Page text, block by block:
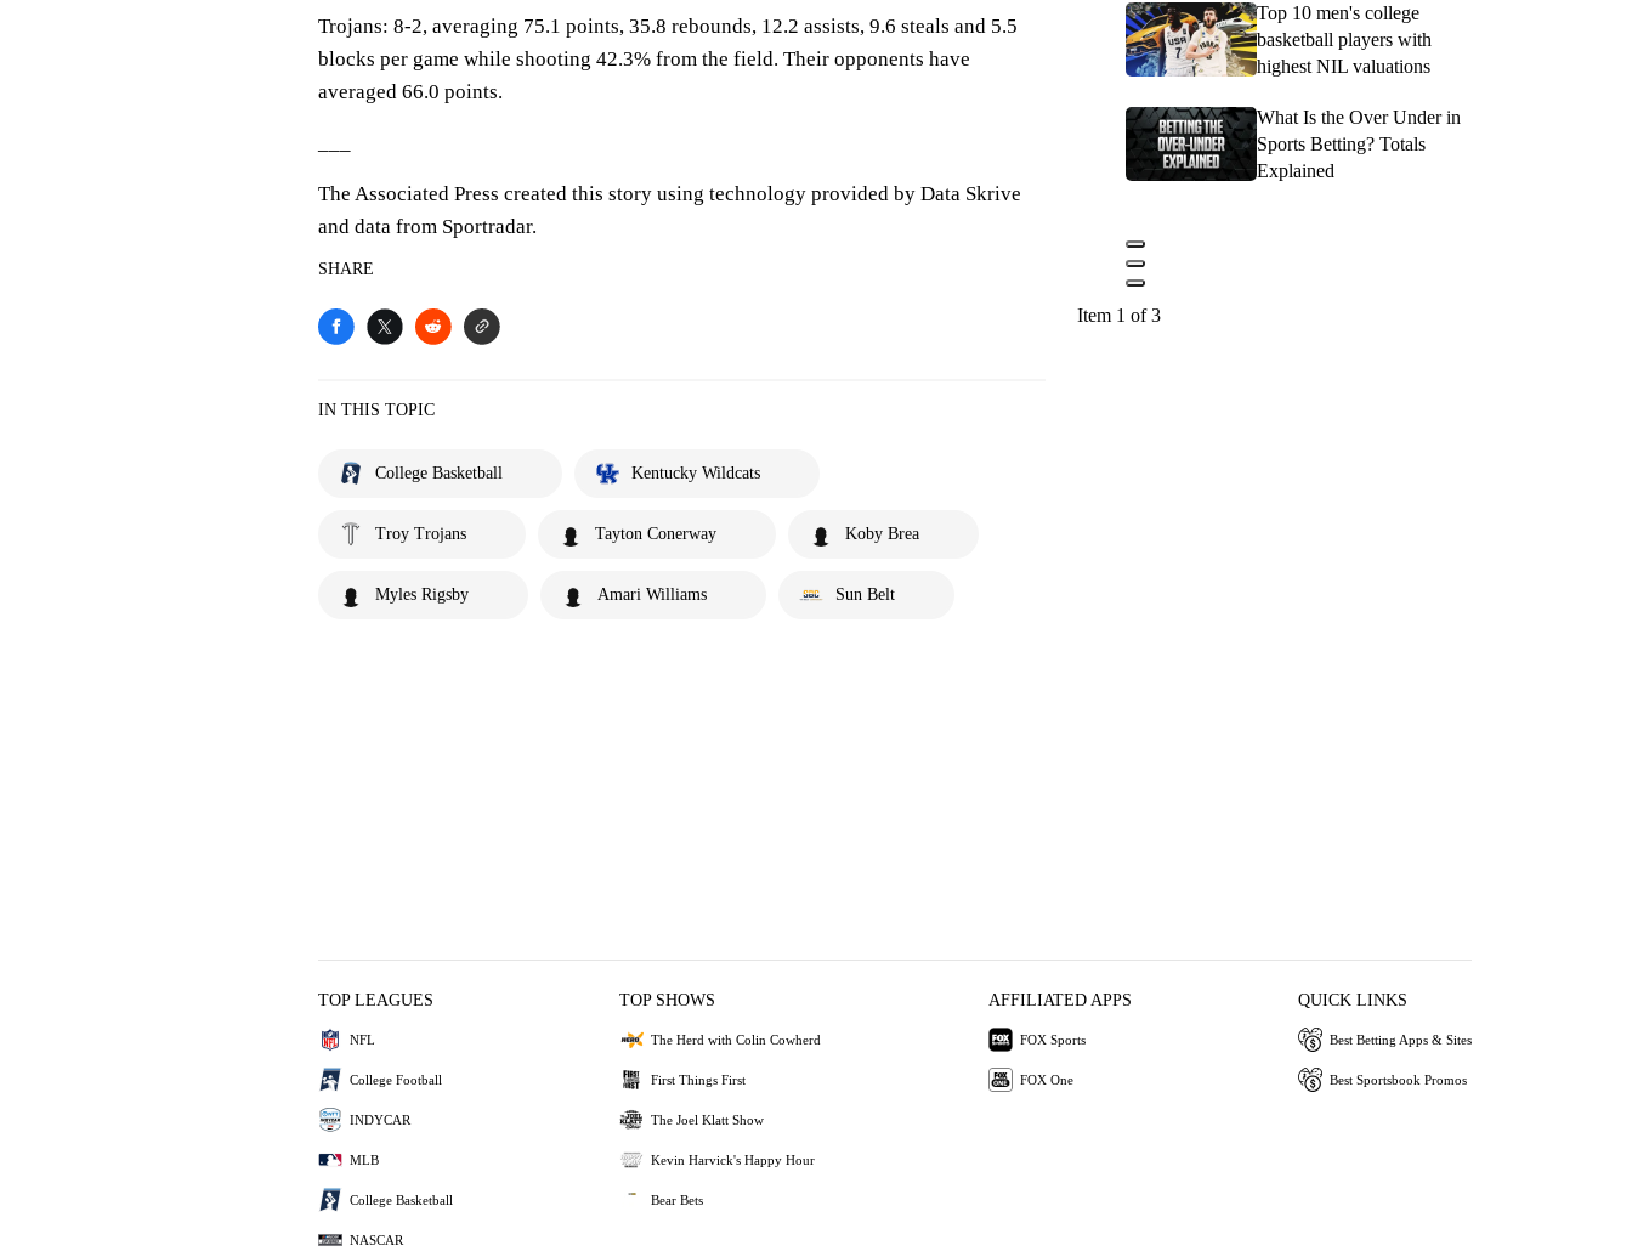
Trojans: 8-2, averaging 75.1 points, 35.8 rebounds, 12.2 assists, 9.6 steals and 5.5
blocks per game while shooting 42.3% from the field. Their opponents have
averaged 66.0 points.
The Associated Press created this story using technology provided by Data Skrive
and data from Sportradar.
SHARE
IN THIS TOPIC
College Basketball Kentucky Wildcats
Troy Trojans Tayton Conerway Koby Brea
Myles Rigsby Amari Williams Sun Belt
Top 10 men's college
basketball players with
highest NIL valuations
What Is the Over Under in
Sports Betting? Totals
Explained
Item 1 of 3
TOP LEAGUES
NFL
College Football
INDYCAR
MLB
College Basketball
NASCAR
TOP SHOWS
The Herd with Colin Cowherd
First Things First
The Joel Klatt Show
Kevin Harvick's Happy Hour
Bear Bets
AFFILIATED APPS
FOX Sports
FOX One
QUICK LINKS
Best Betting Apps & Sites
Best Sportsbook Promos